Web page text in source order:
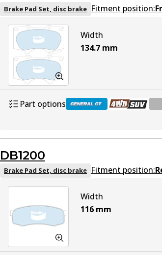
Brake Pad Set, disc brake Fitment position:
Width
134.7 mm
Part options
DB1482 4WD
DB1482 ULT
DB1200
Brake Pad Set, disc brake Fitment position:
Width
116 mm